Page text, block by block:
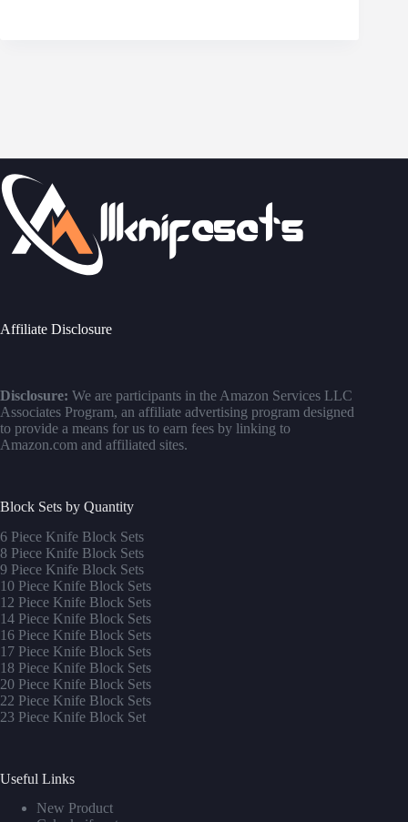
Affiliate Disclosure
Disclosure: We are participants in the Amazon Services LLC
Associates Program, an affiliate advertising program designed
to provide a means for us to earn fees by linking to
Amazon.com and affiliated sites.
Block Sets by Quantity
6 Piece Knife Block Sets
8 Piece Knife Block Sets
9 Piece Knife Block Sets
10 Piece Knife Block Sets
12 Piece Knife Block Sets
14 Piece Knife Block Sets
16 Piece Knife Block Sets
17 Piece Knife Block Sets
18 Piece Knife Block Sets
20 Piece Knife Block Sets
22 Piece Knife Block Sets
23 Piece Knife Block Set
Useful Links
New Product